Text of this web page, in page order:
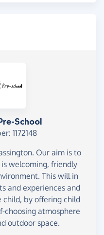
School
1172148
Our aim is to
welcoming, friendly
This will in
and experiences and
by offering child
choosing atmosphere
outdoor space.